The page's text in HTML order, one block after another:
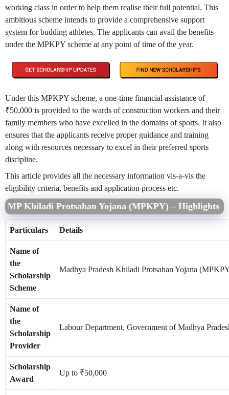
working class in order to help them realise their full potential. This
ambitious scheme intends to provide a comprehensive support
system for budding athletes. The applicants can avail the benefits
under the MPKPY scheme at any point of time of the year.
Under this MPKPY scheme, a one-time financial assistance of
₹50,000 is provided to the wards of construction workers and their
family members who have excelled in the domains of sports. It also
ensures that the applicants receive proper guidance and training
along with resources necessary to excel in their preferred sports
discipline.
This article provides all the necessary information vis-a-vis the
eligibility criteria, benefits and application process etc.
MP Khiladi Protsahan Yojana (MPKPY) – Highlights
Particulars Details
Name of
the
Scholarship
Scheme
Madhya Pradesh Khiladi Protsahan Yojana
Name of
the
Scholarship
Provider
Labour Department, Government of Madhya
Scholarship
Award
Up to ₹50,000